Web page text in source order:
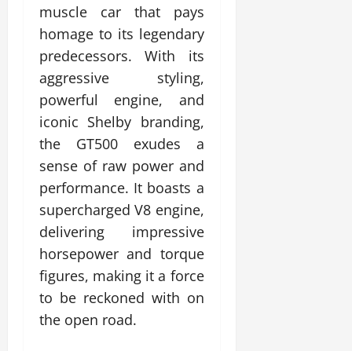
muscle car that pays
homage to its legendary
predecessors. With its
aggressive styling,
powerful engine, and
iconic Shelby branding,
the GT500 exudes a
sense of raw power and
performance. It boasts a
supercharged V8 engine,
delivering impressive
horsepower and torque
figures, making it a force
to be reckoned with on
the open road.